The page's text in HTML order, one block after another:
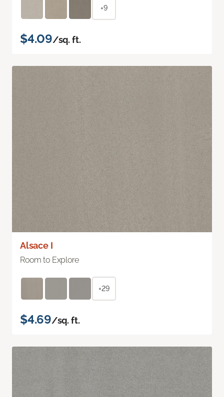
+9
$4.09/sq. ft.
Alsace I
Room to Explore
+29
$4.69/sq. ft.